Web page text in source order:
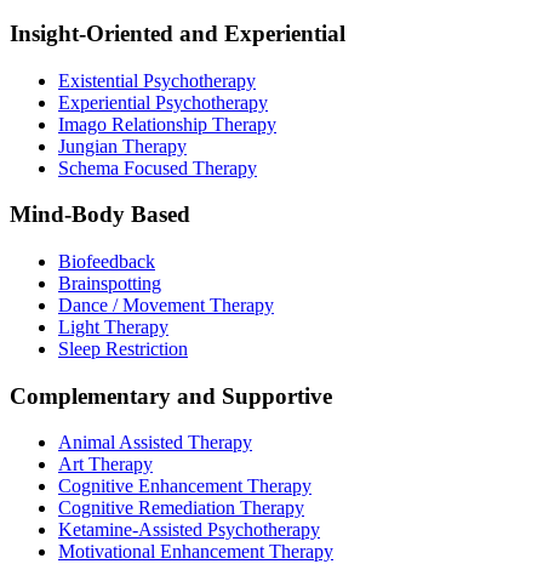
Insight-Oriented and Experiential
Existential Psychotherapy
Experiential Psychotherapy
Imago Relationship Therapy
Jungian Therapy
Schema Focused Therapy
Mind-Body Based
Biofeedback
Brainspotting
Dance / Movement Therapy
Light Therapy
Sleep Restriction
Complementary and Supportive
Animal Assisted Therapy
Art Therapy
Cognitive Enhancement Therapy
Cognitive Remediation Therapy
Ketamine-Assisted Psychotherapy
Motivational Enhancement Therapy